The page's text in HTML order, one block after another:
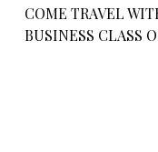
COME TRAVEL
BUSINESS CLASS